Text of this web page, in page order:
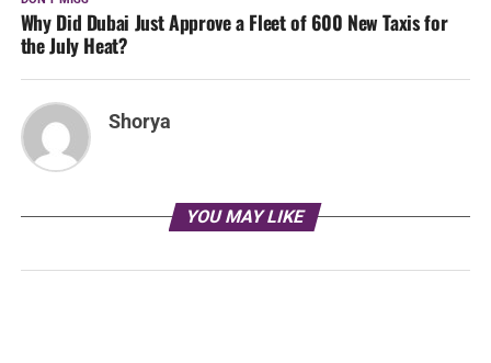
Why Did Dubai Just Approve a Fleet of 600 New Taxis for
the July Heat?
Shorya
YOU MAY LIKE